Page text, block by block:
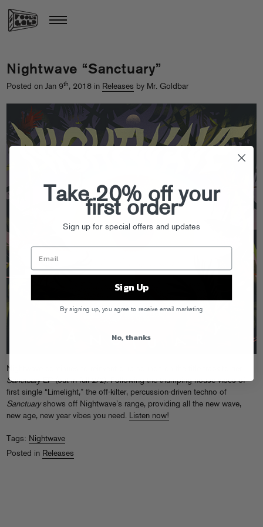
Nightwave “Sanctuary”
Posted on Jan 9th, 2018 in Releases by Mr. Goldbar
Nightwave continues to reinvent club sounds on the title track to her
SanctuaryEP (out in full 2/2). Following the thumping house vibes of
first single “Limelight,” the off-kilter, percussion-driven techno of
Sanctuaryshows off Nightwave’s range, providing all the new wave,
new age, new year vibes you need. Listen now!
Tags: Nightwave
Posted in Releases
Take 20% off your
first order
Sign up for special offers and updates
Sign Up
By signing up, you agree to receive email marketing
No, thanks